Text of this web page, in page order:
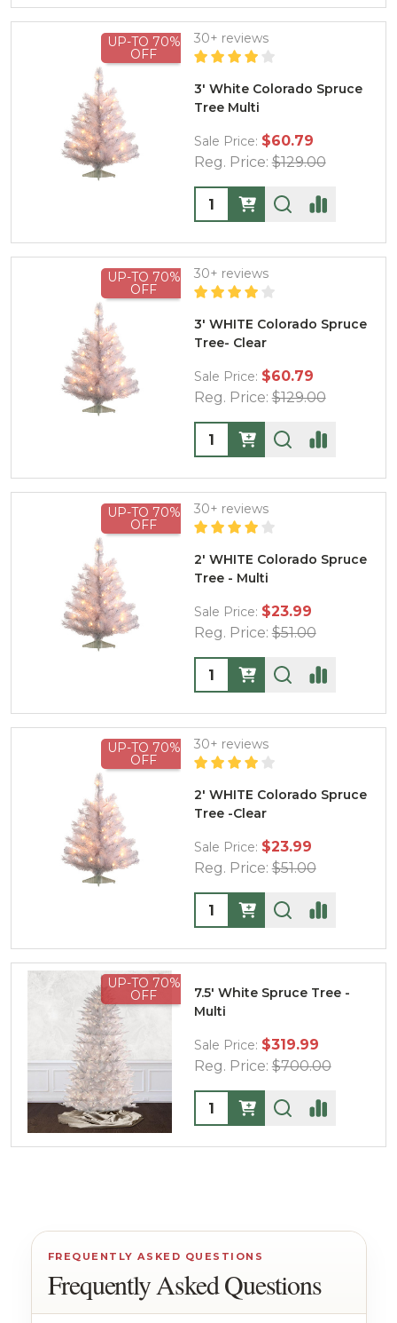
UP-TO 70%
OFF
3' White Colorado Spruce
Tree Multi
Sale Price: $60.79
Reg. Price: $129.00
30+ reviews
Quantity:
UP-TO 70%
OFF
3' WHITE Colorado Spruce
Tree- Clear
Sale Price: $60.79
Reg. Price: $129.00
30+ reviews
Quantity:
UP-TO 70%
OFF
2' WHITE Colorado Spruce
Tree - Multi
Sale Price: $23.99
Reg. Price: $51.00
30+ reviews
Quantity:
UP-TO 70%
OFF
2' WHITE Colorado Spruce
Tree -Clear
Sale Price: $23.99
Reg. Price: $51.00
30+ reviews
Quantity:
UP-TO 70%
OFF
7.5' White Spruce Tree -
Multi
Sale Price: $319.99
Reg. Price: $700.00
Quantity:
FREQUENTLY ASKED QUESTIONS
Frequently Asked Questions